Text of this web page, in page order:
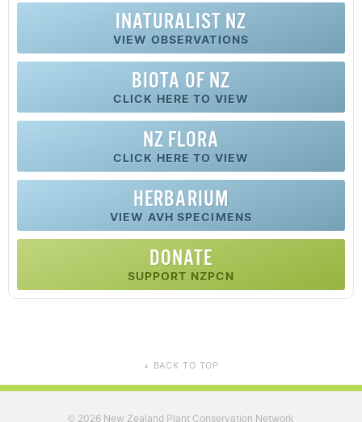
INATURALIST NZ
VIEW OBSERVATIONS
BIOTA OF NZ
CLICK HERE TO VIEW
NZ FLORA
CLICK HERE TO VIEW
HERBARIUM
VIEW AVH SPECIMENS
DONATE
SUPPORT NZPCN
▲ BACK TO TOP
© 2026 New Zealand Plant Conservation Network